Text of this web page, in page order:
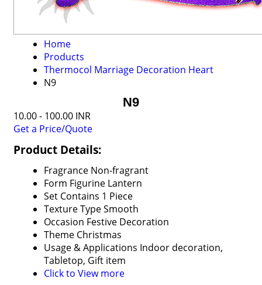
Home
Products
Thermocol Marriage Decoration Heart
N9
N9
10.00 - 100.00 INR
Get a Price/Quote
Product Details:
Fragrance Non-fragrant
Form Figurine Lantern
Set Contains 1 Piece
Texture TypeSmooth
Occasion Festive Decoration
Theme Christmas
Usage & Applications Indoor decoration,
Tabletop, Gift item
Click to View more